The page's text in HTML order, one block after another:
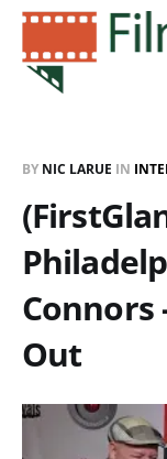
BY NIC LARUE IN
Out